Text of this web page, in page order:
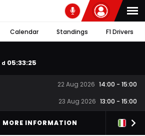
Calendar Standings F1 Drivers
d 05:33:24
22 Aug 2026 14:00 - 15:00
23 Aug 2026 13:00 - 15:00
MORE INFORMATION